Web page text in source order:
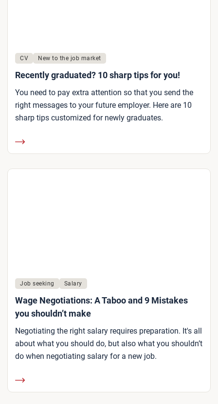
CV New to the job market
Recently graduated? 10 sharp tips for you!
You need to pay extra attention so that you send the
right messages to your future employer. Here are 10
sharp tips customized for newly graduates.
Job seeking Salary
Wage Negotiations: A Taboo and 9 Mistakes
you shouldn’t make
Negotiating the right salary requires preparation. It's all
about what you should do, but also what you shouldn’t
do when negotiating salary for a new job.